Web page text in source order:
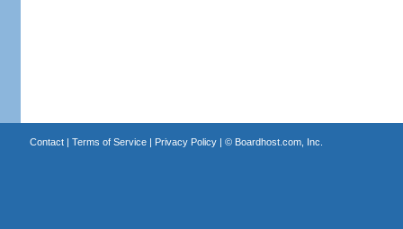
Contact| Terms of Service| Privacy Policy| © Boardhost.com, Inc.